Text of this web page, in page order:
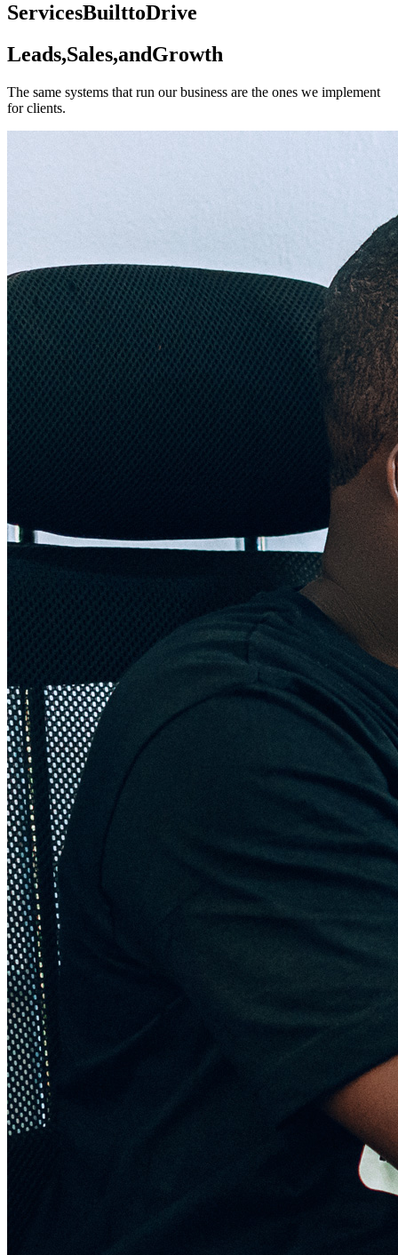
ServicesBuilttoDrive
Leads,Sales,andGrowth
The same systems that run our business are the ones we implement
for clients.